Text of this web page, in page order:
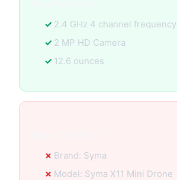
2.4 GHz 4 channel frequency
2 MP HD Camera
12.6 ounces
Brand: Syma
Model: Syma X11 Mini Drone